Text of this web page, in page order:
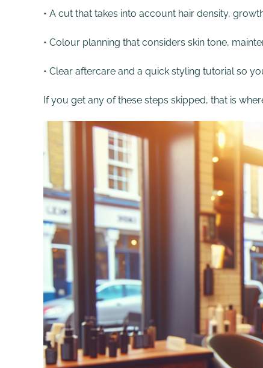
• A cut that takes into account hair density,
• Colour planning that considers skin tone,
• Clear aftercare and a quick styling tutorial so
If you get any of these steps skipped, that is